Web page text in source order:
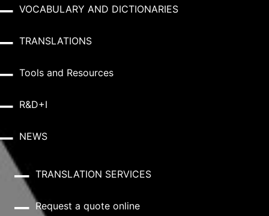
VOCABULARY AND DICTIONARIES
TRANSLATIONS
Tools and Resources
R&D+I
NEWS
TRANSLATION SERVICES
Request a quote online